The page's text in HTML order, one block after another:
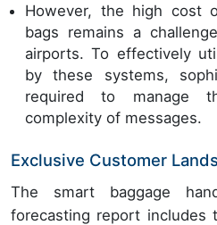
However, the high cost
bags remains a
airports. To effectively
by these systems,
required to manage
complexity of messages.
Exclusive Customer
The smart baggage
forecasting report includes